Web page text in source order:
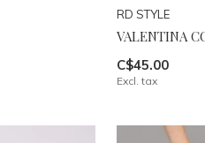
RD STYLE
VALENTINA
C$45.00
Excl. tax